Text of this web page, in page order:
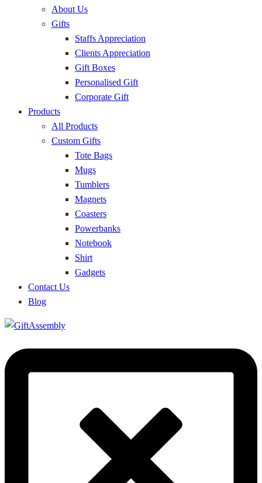
About Us
Gifts
Staffs Appreciation
Clients Appreciation
Gift Boxes
Personalised Gift
Corporate Gift
Products
All Products
Custom Gifts
Tote Bags
Mugs
Tumblers
Magnets
Coasters
Powerbanks
Notebook
Shirt
Gadgets
Contact Us
Blog